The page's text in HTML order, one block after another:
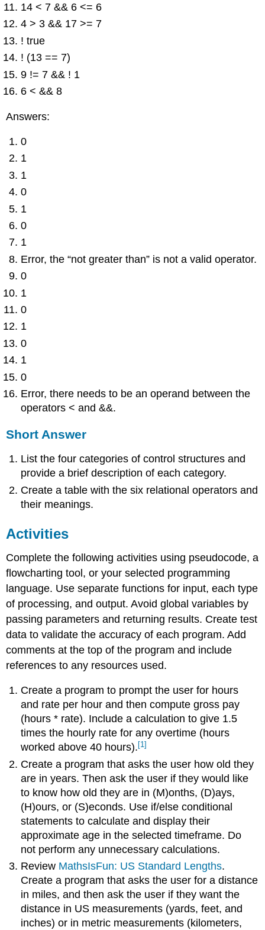
14 < 7 && 6 <= 6
4 > 3 && 17 >= 7
! true
! (13 == 7)
9 != 7 && ! 1
6 < && 8
Answers:
0
1
1
0
1
0
1
Error, the “not greater than” is not a valid operator.
0
1
0
1
0
1
0
Error, there needs to be an operand between the
operators < and &&.
Short Answer
List the four categories of control structures and
provide a brief description of each category.
Create a table with the six relational operators and
their meanings.
Activities
Complete the following activities using pseudocode, a
flowcharting tool, or your selected programming
language. Use separate functions for input, each type
of processing, and output. Avoid global variables by
passing parameters and returning results. Create test
data to validate the accuracy of each program. Add
comments at the top of the program and include
references to any resources used.
Create a program to prompt the user for hours
and rate per hour and then compute gross pay
(hours * rate). Include a calculation to give 1.5
times the hourly rate for any overtime (hours
worked above 40 hours).[1]
Create a program that asks the user how old they
are in years. Then ask the user if they would like
to know how old they are in (M)onths, (D)ays,
(H)ours, or (S)econds. Use if/else conditional
statements to calculate and display their
approximate age in the selected timeframe. Do
not perform any unnecessary calculations.
Review MathsIsFun: US Standard Lengths.
Create a program that asks the user for a distance
in miles, and then ask the user if they want the
distance in US measurements (yards, feet, and
inches) or in metric measurements (kilometers,